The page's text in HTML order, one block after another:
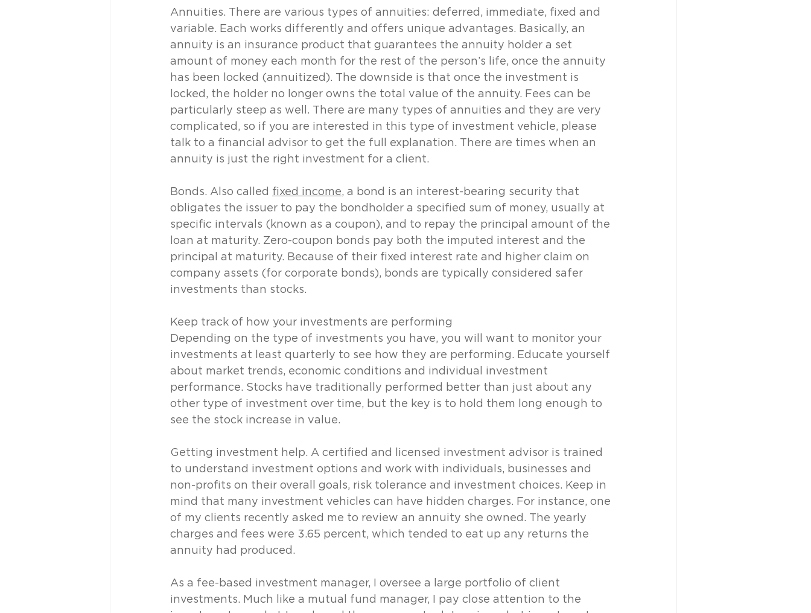
Annuities. There are various types of annuities: deferred, immediate, fixed and
variable. Each works differently and offers unique advantages. Basically, an
annuity is an insurance product that guarantees the annuity holder a set
amount of money each month for the rest of the person’s life, once the annuity
has been locked (annuitized). The downside is that once the investment is
locked, the holder no longer owns the total value of the annuity. Fees can be
particularly steep as well. There are many types of annuities and they are very
complicated, so if you are interested in this type of investment vehicle, please
talk to a financial advisor to get the full explanation. There are times when an
annuity is just the right investment for a client.
Bonds. Also called fixed income, a bond is an interest-bearing security that
obligates the issuer to pay the bondholder a specified sum of money, usually at
specific intervals (known as a coupon), and to repay the principal amount of the
loan at maturity. Zero-coupon bonds pay both the imputed interest and the
principal at maturity. Because of their fixed interest rate and higher claim on
company assets (for corporate bonds), bonds are typically considered safer
investments than stocks.
Keep track of how your investments are performing
Depending on the type of investments you have, you will want to monitor your
investments at least quarterly to see how they are performing. Educate yourself
about market trends, economic conditions and individual investment
performance. Stocks have traditionally performed better than just about any
other type of investment over time, but the key is to hold them long enough to
see the stock increase in value.
Getting investment help. A certified and licensed investment advisor is trained
to understand investment options and work with individuals, businesses and
non-profits on their overall goals, risk tolerance and investment choices. Keep in
mind that many investment vehicles can have hidden charges. For instance, one
of my clients recently asked me to review an annuity she owned. The yearly
charges and fees were 3.65 percent, which tended to eat up any returns the
annuity had produced.
As a fee-based investment manager, I oversee a large portfolio of client
investments. Much like a mutual fund manager, I pay close attention to the